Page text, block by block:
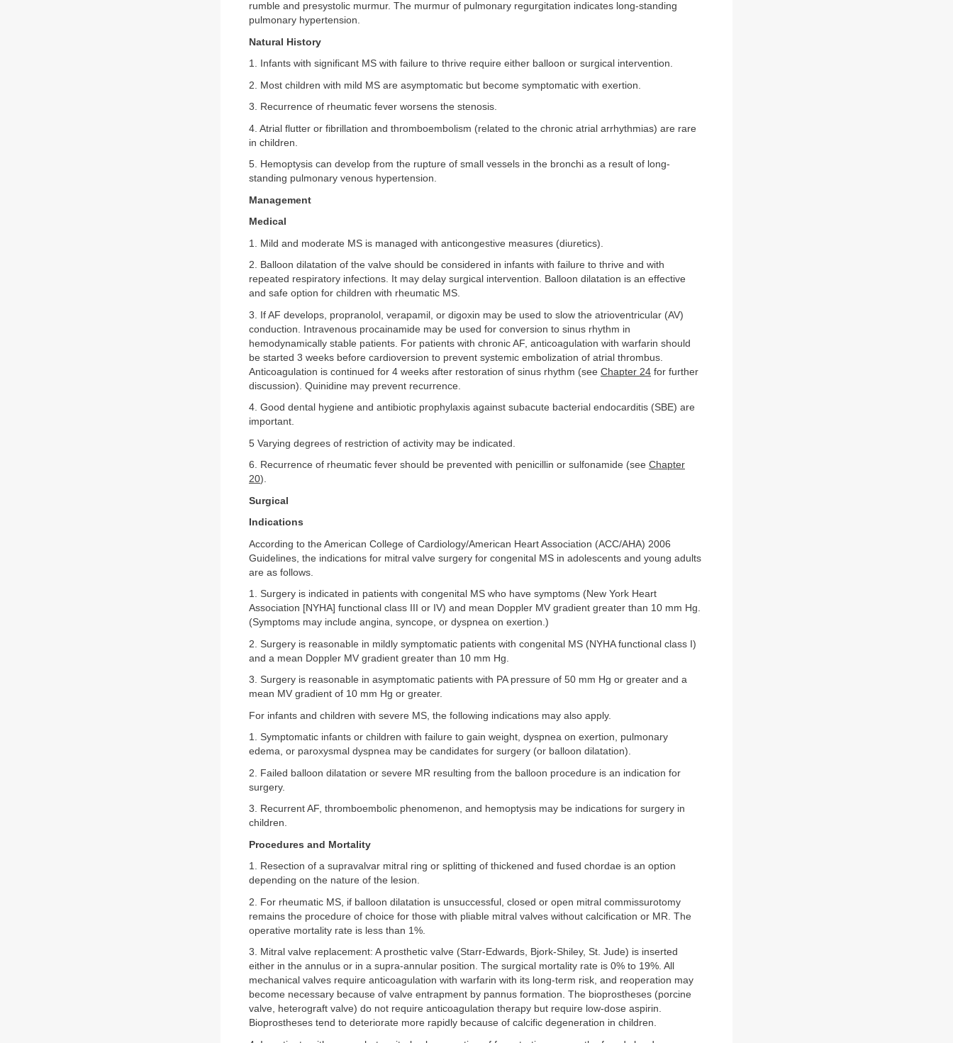
rumble and presystolic murmur. The murmur of pulmonary regurgitation indicates long-standing
pulmonary hypertension.
Natural History
1. Infants with significant MS with failure to thrive require either balloon or surgical intervention.
2. Most children with mild MS are asymptomatic but become symptomatic with exertion.
3. Recurrence of rheumatic fever worsens the stenosis.
4. Atrial flutter or fibrillation and thromboembolism (related to the chronic atrial arrhythmias) are rare
in children.
5. Hemoptysis can develop from the rupture of small vessels in the bronchi as a result of long-
standing pulmonary venous hypertension.
Management
Medical
1. Mild and moderate MS is managed with anticongestive measures (diuretics).
2. Balloon dilatation of the valve should be considered in infants with failure to thrive and with
repeated respiratory infections. It may delay surgical intervention. Balloon dilatation is an effective
and safe option for children with rheumatic MS.
3. If AF develops, propranolol, verapamil, or digoxin may be used to slow the atrioventricular (AV)
conduction. Intravenous procainamide may be used for conversion to sinus rhythm in
hemodynamically stable patients. For patients with chronic AF, anticoagulation with warfarin should
be started 3 weeks before cardioversion to prevent systemic embolization of atrial thrombus.
Anticoagulation is continued for 4 weeks after restoration of sinus rhythm (see Chapter 24 for further
discussion). Quinidine may prevent recurrence.
4. Good dental hygiene and antibiotic prophylaxis against subacute bacterial endocarditis (SBE) are
important.
5 Varying degrees of restriction of activity may be indicated.
6. Recurrence of rheumatic fever should be prevented with penicillin or sulfonamide (see Chapter
20).
Surgical
Indications
According to the American College of Cardiology/American Heart Association (ACC/AHA) 2006
Guidelines, the indications for mitral valve surgery for congenital MS in adolescents and young adults
are as follows.
1. Surgery is indicated in patients with congenital MS who have symptoms (New York Heart
Association [NYHA] functional class III or IV) and mean Doppler MV gradient greater than 10 mm Hg.
(Symptoms may include angina, syncope, or dyspnea on exertion.)
2. Surgery is reasonable in mildly symptomatic patients with congenital MS (NYHA functional class I)
and a mean Doppler MV gradient greater than 10 mm Hg.
3. Surgery is reasonable in asymptomatic patients with PA pressure of 50 mm Hg or greater and a
mean MV gradient of 10 mm Hg or greater.
For infants and children with severe MS, the following indications may also apply.
1. Symptomatic infants or children with failure to gain weight, dyspnea on exertion, pulmonary
edema, or paroxysmal dyspnea may be candidates for surgery (or balloon dilatation).
2. Failed balloon dilatation or severe MR resulting from the balloon procedure is an indication for
surgery.
3. Recurrent AF, thromboembolic phenomenon, and hemoptysis may be indications for surgery in
children.
Procedures and Mortality
1. Resection of a supravalvar mitral ring or splitting of thickened and fused chordae is an option
depending on the nature of the lesion.
2. For rheumatic MS, if balloon dilatation is unsuccessful, closed or open mitral commissurotomy
remains the procedure of choice for those with pliable mitral valves without calcification or MR. The
operative mortality rate is less than 1%.
3. Mitral valve replacement: A prosthetic valve (Starr-Edwards, Bjork-Shiley, St. Jude) is inserted
either in the annulus or in a supra-annular position. The surgical mortality rate is 0% to 19%. All
mechanical valves require anticoagulation with warfarin with its long-term risk, and reoperation may
become necessary because of valve entrapment by pannus formation. The bioprostheses (porcine
valve, heterograft valve) do not require anticoagulation therapy but require low-dose aspirin.
Bioprostheses tend to deteriorate more rapidly because of calcific degeneration in children.